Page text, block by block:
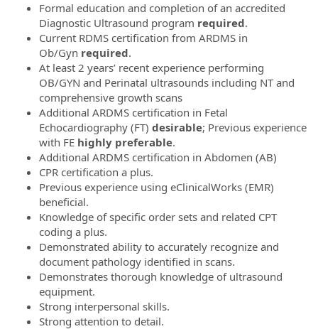
Formal education and completion of an accredited
Diagnostic Ultrasound program required.
Current RDMS certification from ARDMS in
Ob/Gyn required.
At least 2 years’ recent experience performing
OB/GYN and Perinatal ultrasounds including NT and
comprehensive growth scans
Additional ARDMS certification in Fetal
Echocardiography (FT) desirable; Previous experience
with FE highly preferable.
Additional ARDMS certification in Abdomen (AB)
CPR certification a plus.
Previous experience using eClinicalWorks (EMR)
beneficial.
Knowledge of specific order sets and related CPT
coding a plus.
Demonstrated ability to accurately recognize and
document pathology identified in scans.
Demonstrates thorough knowledge of ultrasound
equipment.
Strong interpersonal skills.
Strong attention to detail.